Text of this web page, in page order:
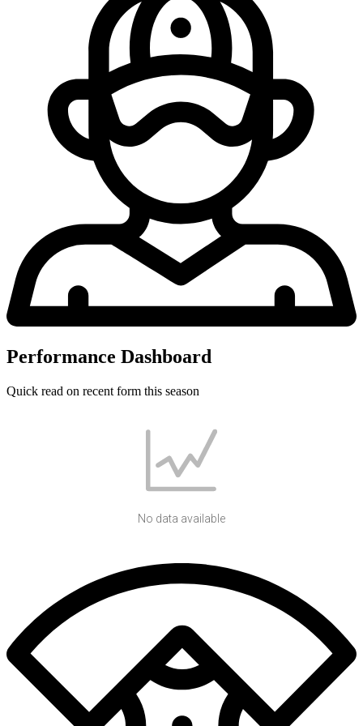
Performance Dashboard
Quick read on recent form this season
No data available